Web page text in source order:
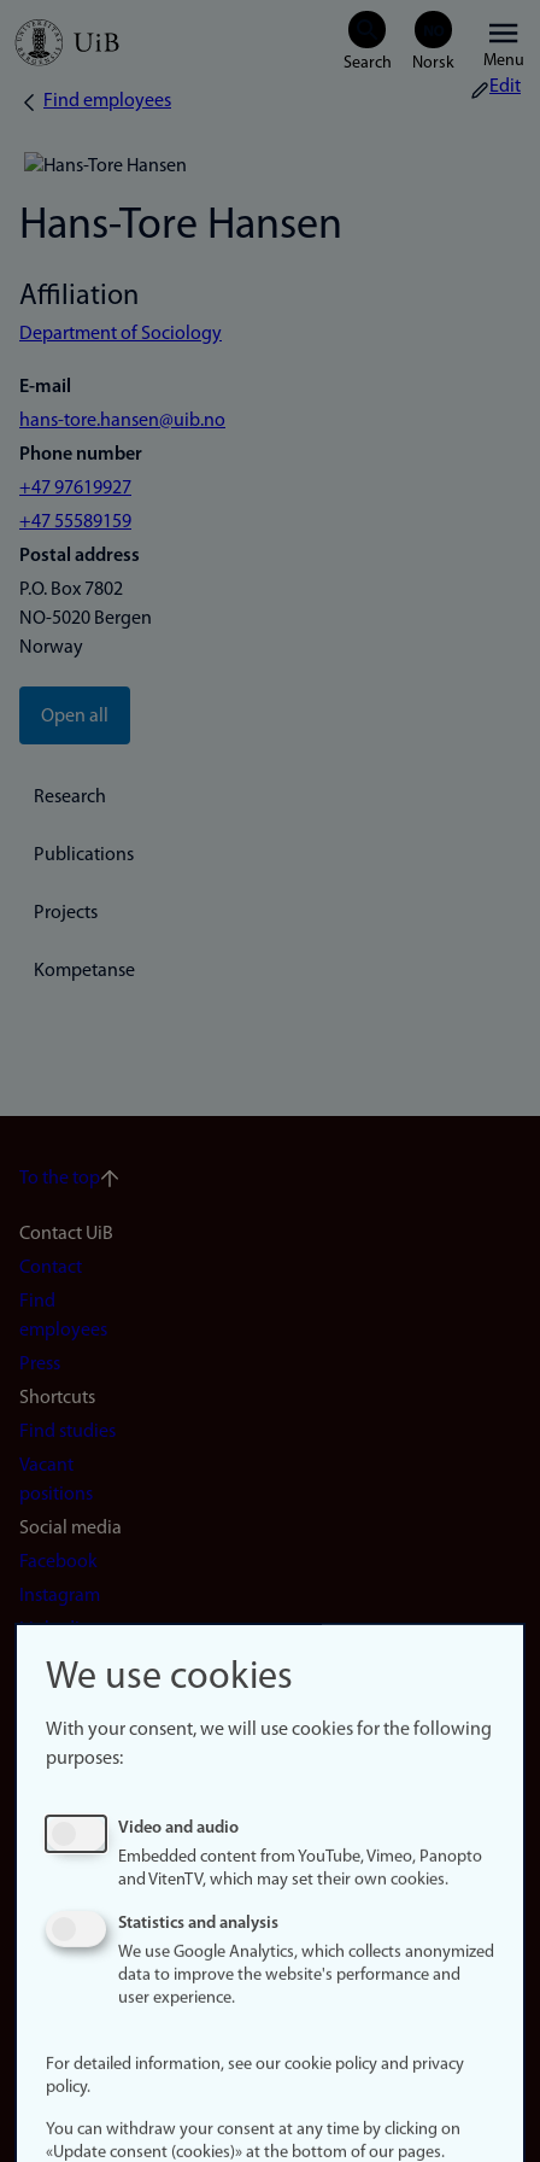
Skip
Menu
Breadcrumb
Find employees
Edit
Hans-Tore Hansen
Affiliation
Department of Sociology
E-mail
hans-tore.hansen@uib.no
Phone number
+47 97619927
+47 55589159
Postal address
P.O. Box 7802
NO-5020 Bergen
Norway
Open all
Research
Publications
Projects
Kompetanse
To the top
Footer
navigation
(en)
Contact UiB
Contact
Find
employees
Press
Shortcuts
Find studies
Vacant
positions
Social media
Facebook
Instagram
LinkedIn
Snapchat
website
About
Update
consent
policy
statement (in
Login
Edit your
We use cookies
With your consent, we will use cookies for the following
purposes:
Video and audio
Embedded content from YouTube, Vimeo, Panopto
and VitenTV, which may set their own cookies.
Statistics and analysis
We use Google Analytics, which collects anonymized
data to improve the website's performance and
user experience.
For detailed information, see our cookie policy and privacy
policy.
You can withdraw your consent at any time by clicking on
«Update consent (cookies)» at the bottom of our pages.